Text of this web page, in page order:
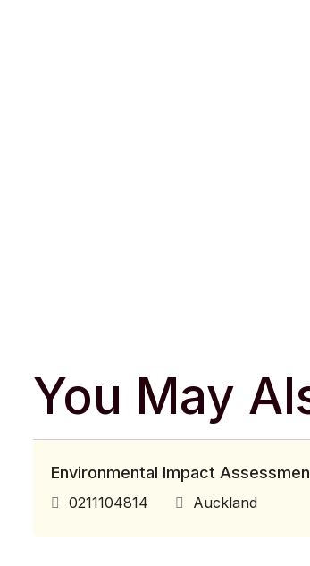
You May
Environmental Impact
0211104814 Auckland